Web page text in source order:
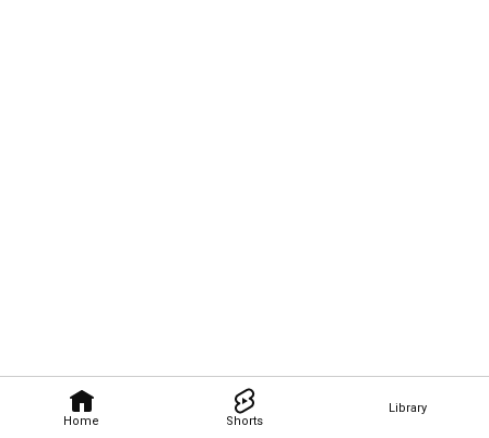
Home Shorts
Library